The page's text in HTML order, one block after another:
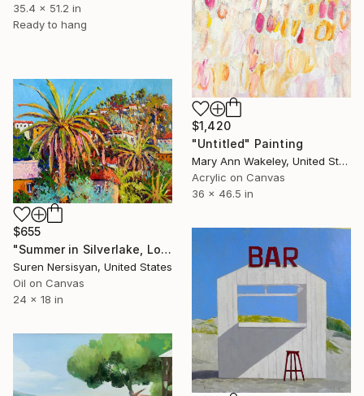
35.4 x 51.2 in
Ready to hang
$1,420
"Untitled" Painting
Mary Ann Wakeley, United States
Acrylic on Canvas
36 x 46.5 in
$655
"Summer in Silverlake, Los Angeles" Painting
Suren Nersisyan, United States
Oil on Canvas
24 x 18 in